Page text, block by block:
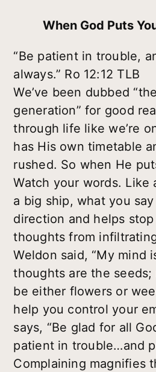
When God Puts
“Be patient in trouble,
always.” Ro 12:12 TLB
We’ve been dubbed
generation” for good
through life like we’re
has His own timetable
rushed. So when He
Watch your words. Like
a big ship, what you
direction and helps
thoughts from
Weldon said, “My mind
thoughts are the
be either flowers or
help you control your
says, “Be glad for all
patient in trouble…and
Complaining magnifies